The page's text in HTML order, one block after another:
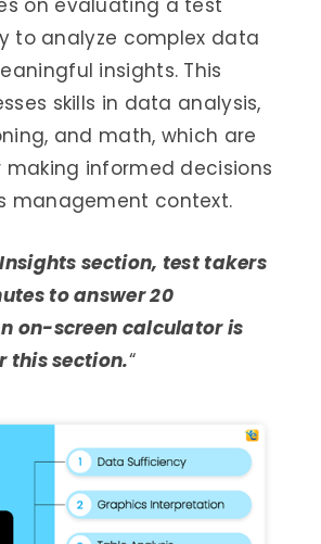
to analyze complex data
insights. This
skills in data analysis,
and math, which are
making informed decisions
management context.
section, test takers
to answer 20
on-screen calculator is
this section.“